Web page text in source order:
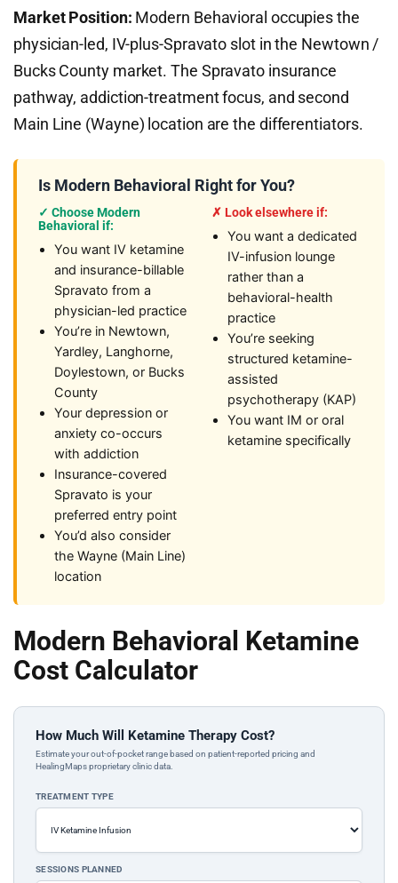
Market Position: Modern Behavioral occupies the
physician-led, IV-plus-Spravato slot in the Newtown /
Bucks County market. The Spravato insurance
pathway, addiction-treatment focus, and second
Main Line (Wayne) location are the differentiators.
Is Modern Behavioral Right for You?
✓ Choose Modern
Behavioral if:
You want IV ketamine
and insurance-billable
Spravato from a
physician-led practice
You’re in Newtown,
Yardley, Langhorne,
Doylestown, or Bucks
County
Your depression or
anxiety co-occurs
with addiction
Insurance-covered
Spravato is your
preferred entry point
You’d also consider
the Wayne (Main Line)
location
✗ Look elsewhere if:
You want a dedicated
IV-infusion lounge
rather than a
behavioral-health
practice
You’re seeking
structured ketamine-
assisted
psychotherapy (KAP)
You want IM or oral
ketamine specifically
Modern Behavioral Ketamine
Cost Calculator
How Much Will Ketamine Therapy Cost?
Estimate your out-of-pocket range based on patient-reported pricing and
HealingMaps proprietary clinic data.
TREATMENT TYPE
SESSIONS PLANNED